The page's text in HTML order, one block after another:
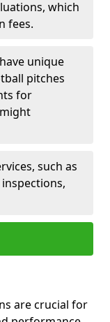
which
fees.
unique
pitches
for
such as
are crucial for